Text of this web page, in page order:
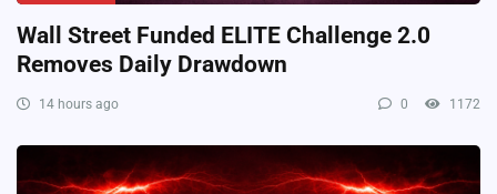
Wall Street Funded ELITE Challenge 2.0
Removes Daily Drawdown
14 hours ago 0 1172